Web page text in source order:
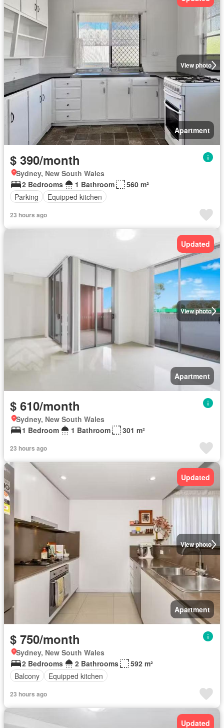
View photo
Apartment
$ 390/month
Sydney, New South Wales
2 Bedrooms
1 Bathroom
560 m²
Parking
Equipped kitchen
23 hours ago
View photo
Updated
Apartment
$ 610/month
Sydney, New South Wales
1 Bedroom
1 Bathroom 301 m²
23 hours ago
View photo
Updated
Apartment
$ 750/month
Sydney, New South Wales
2 Bedrooms
2 Bathrooms
592 m²
Balcony
Equipped kitchen
23 hours ago
Updated